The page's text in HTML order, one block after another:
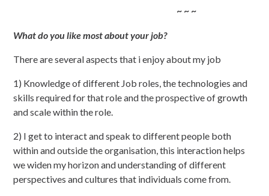
~ ~ ~
What do you like most about your job?
There are several aspects that i enjoy about my job
1) Knowledge of different Job roles, the technologies and
skills required for that role and the prospective of growth
and scale within the role.
2) I get to interact and speak to different people both
within and outside the organisation, this interaction helps
we widen my horizon and understanding of different
perspectives and cultures that individuals come from.